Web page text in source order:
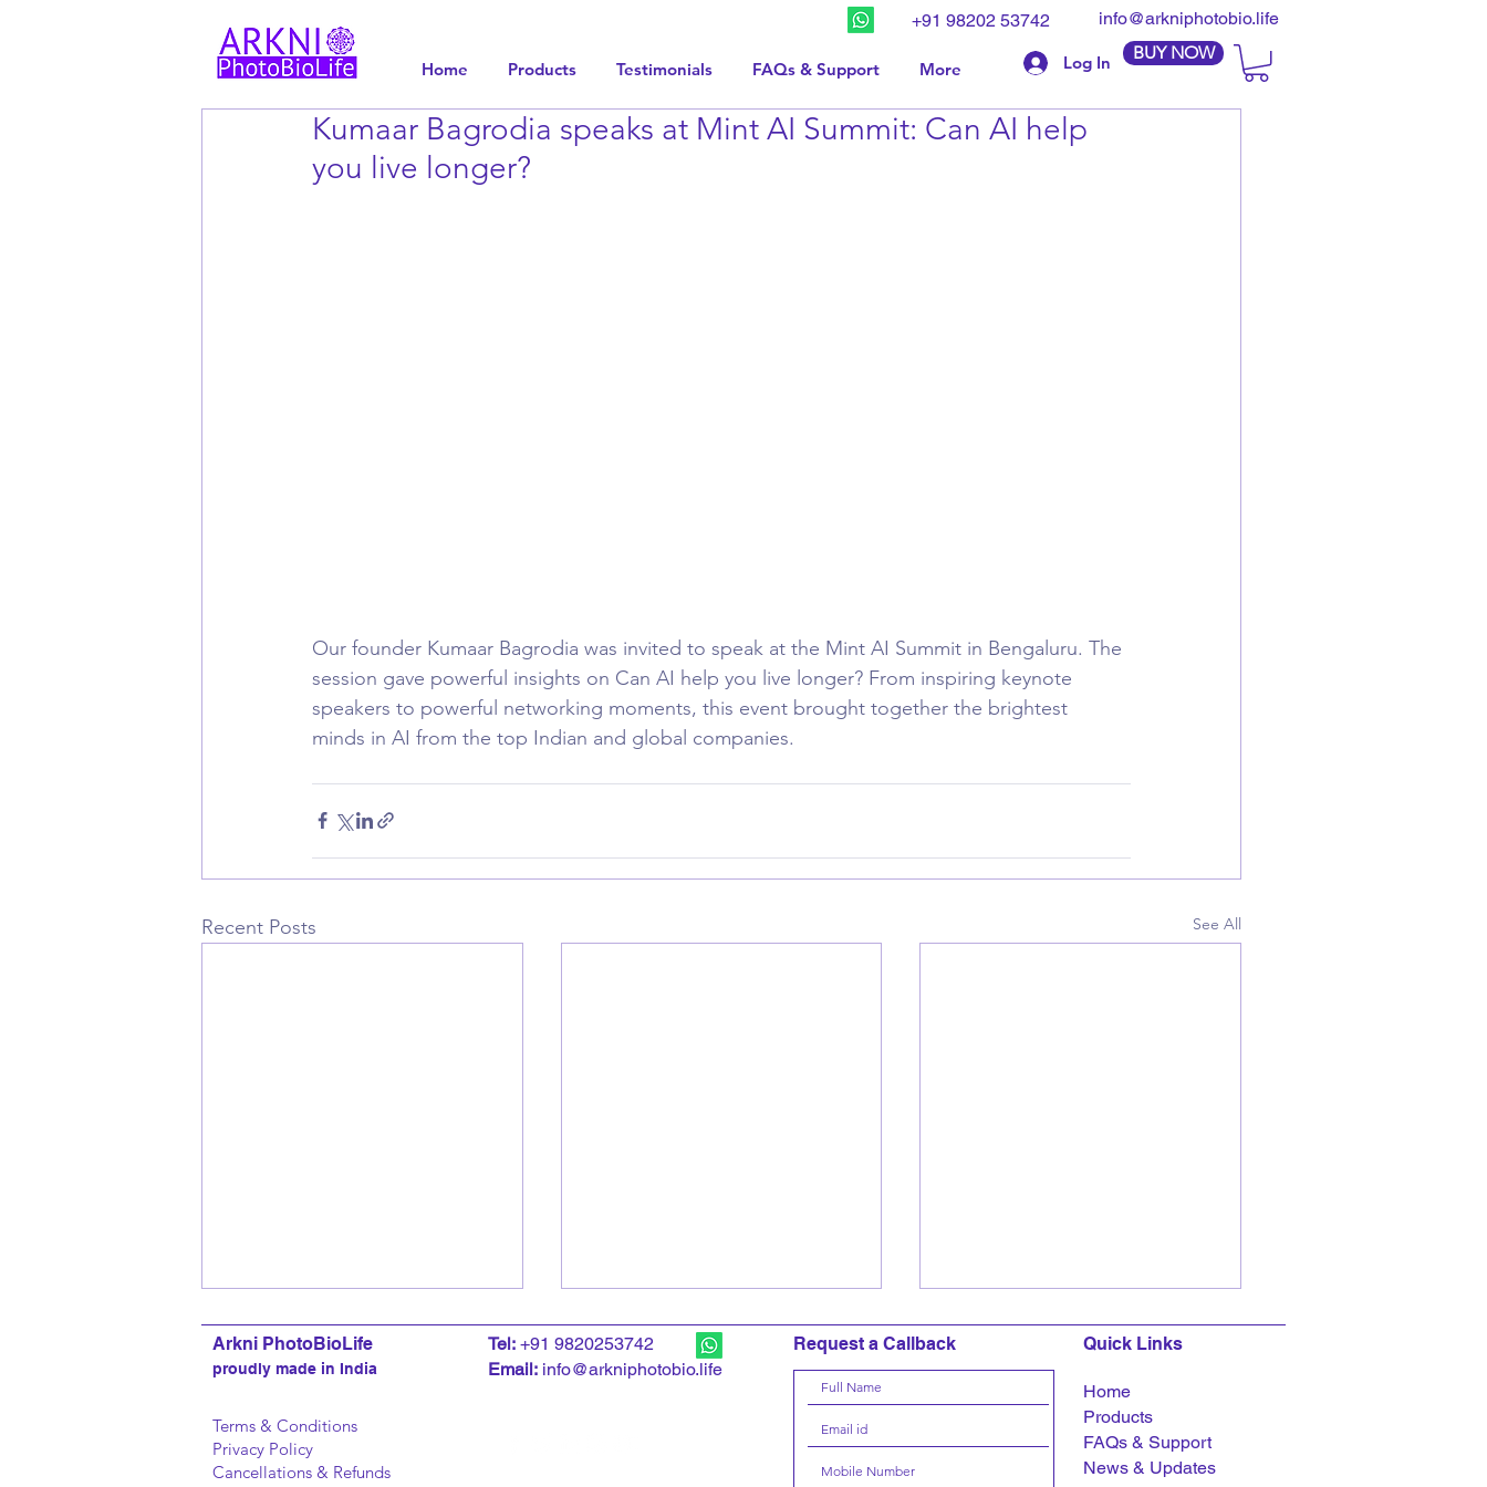
+91 98202 53742 info@arkniphotobio.life
Home Products Testimonials FAQs & Support More Log In BUY NOW
Kumaar Bagrodia speaks at Mint AI Summit: Can AI help
you live longer?
Our founder Kumaar Bagrodia was invited to speak at the Mint AI Summit in Bengaluru. The
session gave powerful insights on Can AI help you live longer? From inspiring keynote
speakers to powerful networking moments, this event brought together the brightest
minds in AI from the top Indian and global companies.
Recent Posts See All
Arkni PhotoBioLife
proudly made in India
Terms & Conditions
Privacy Policy
Cancellations & Refunds
Tel: +91 9820253742
Email: info@arkniphotobio.life
Request a Callback Quick Links
Home
Products
FAQs & Support
News & Updates